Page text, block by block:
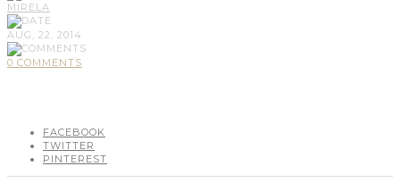
MIRELA
AUG, 22, 2014
0 COMMENTS
FACEBOOK
TWITTER
PINTEREST